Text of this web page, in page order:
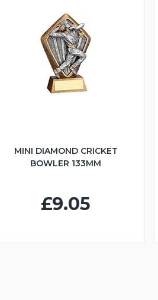
MINI DIAMOND CRICKET
BOWLER 133MM
£9.05